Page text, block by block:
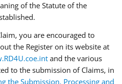
of the Statute of the
you are encouraged to
the Register on its website at
and the various
to the submission of Claims, in
the Submission, Processing and